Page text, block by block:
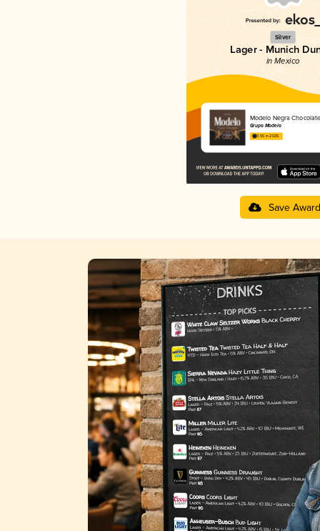
Silver
Lager - Munich
in Mexico
Modelo Negra Chocolate
Grupo Modelo
3.55 in 2025
Save Award